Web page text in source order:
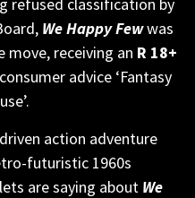
refused classification by
We Happy Fewwas
move, receiving an R 18+
advice ‘Fantasy
action adventure
futuristic 1960s
are saying about We